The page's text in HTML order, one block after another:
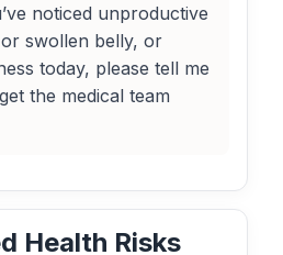
noticed unproductive
swollen belly, or
today, please tell me
the medical team
Health Risks